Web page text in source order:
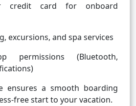
credit card for onboard
excursions, and spa services
permissions (Bluetooth,
ensures a smooth boarding
free start to your vacation.